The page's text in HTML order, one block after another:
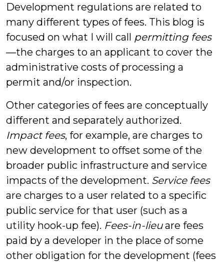
Development regulations are related to
many different types of fees. This blog is
focused on what I will call permitting fees
—the charges to an applicant to cover the
administrative costs of processing a
permit and/or inspection.
Other categories of fees are conceptually
different and separately authorized.
Impact fees, for example, are charges to
new development to offset some of the
broader public infrastructure and service
impacts of the development. Service fees
are charges to a user related to a specific
public service for that user (such as a
utility hook-up fee). Fees-in-lieuare fees
paid by a developer in the place of some
other obligation for the development (fees